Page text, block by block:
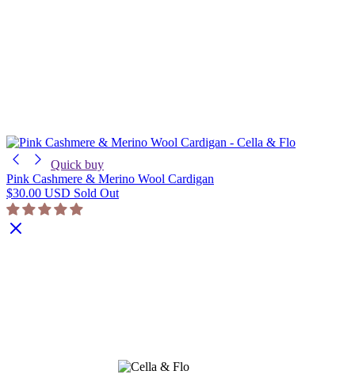
Quick buy
Pink Cashmere & Merino Wool Cardigan
$30.00 USD Sold Out